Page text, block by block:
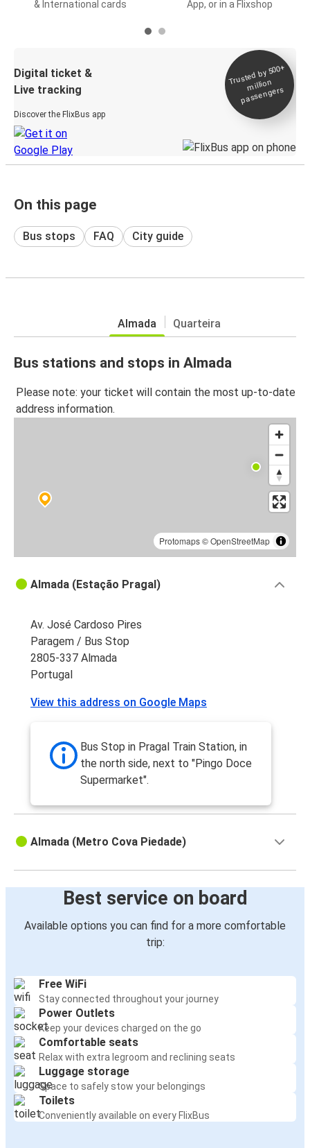
& International cards
App, or in a Flixshop
Digital ticket &
Live tracking
Discover the FlixBus app
Trusted by 500+
million
passengers
On this page
Bus stops FAQ City guide
Almada Quarteira
Bus stations and stops in Almada
Please note: your ticket will contain the most up-to-date
address information.
Protomaps©OpenStreetMap
Almada (Estação Pragal)
Av. José Cardoso Pires
Paragem / Bus Stop
2805-337 Almada
Portugal
View this address on Google Maps
Bus Stop in Pragal Train Station, in
the north side, next to "Pingo Doce
Supermarket".
Almada (Metro Cova Piedade)
Best service on board
Available options you can find for a more comfortable
trip:
Free WiFi
Stay connected throughout your journey
Power Outlets
Keep your devices charged on the go
Comfortable seats
Relax with extra legroom and reclining seats
Luggage storage
Space to safely stow your belongings
Toilets
Conveniently available on every FlixBus